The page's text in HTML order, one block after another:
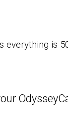
everything is